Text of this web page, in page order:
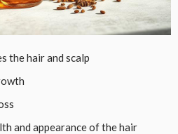
the hair and scalp
and appearance of the hair